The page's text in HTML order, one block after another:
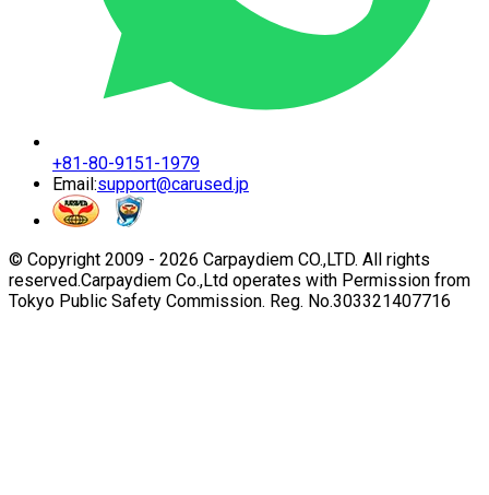
+81-80-9151-1979
Email:support@carused.jp
© Copyright 2009 - 2026 Carpaydiem CO.,LTD. All rights
reserved.Carpaydiem Co.,Ltd operates with Permission from
Tokyo Public Safety Commission. Reg. No.303321407716